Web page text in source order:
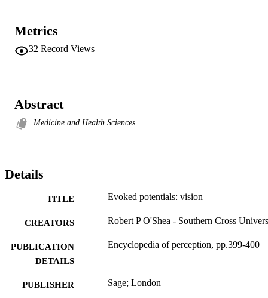
Metrics
32 Record Views
Abstract
Medicine and Health Sciences
Details
TITLE Evoked potentials: vision
CREATORS Robert P O'Shea - Southern Cross
PUBLICATION
DETAILS
Encyclopedia of perception, pp.399-400
PUBLISHER Sage; London